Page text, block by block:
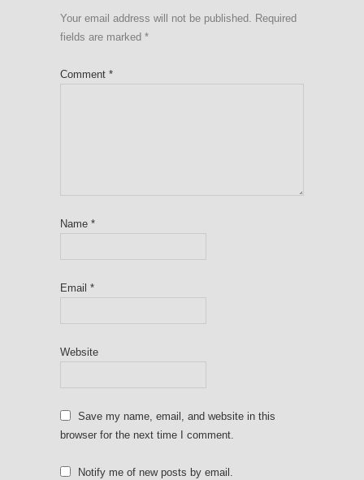
Your email address will not be published. Required
fields are marked *
Comment *
Name *
Email *
Website
Save my name, email, and website in this
browser for the next time I comment.
Notify me of new posts by email.